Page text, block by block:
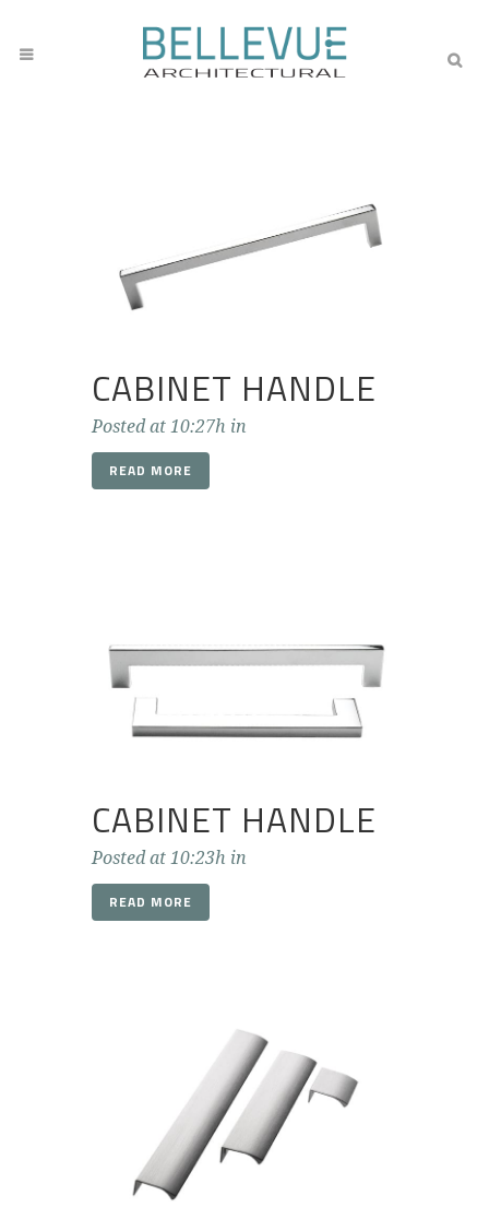
CABINET HANDLE
Posted at 10:27h in
READ MORE
CABINET HANDLE
Posted at 10:23h in
READ MORE